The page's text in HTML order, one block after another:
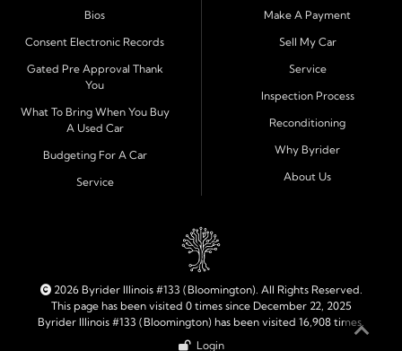
Financing Designed for Every Situation
At Byrider Bloomington, we make the approval process
quick and straightforward. With in house financing, we
can approve customers directly-even when banks and
credit unions have turned them down. Whether you are
dealing with bad credit, no credit, or need to establish
new credit, we help you get approved fast and build a
your budget with flexible terms and clear monthly
Quality Cars, Trucks, SUVs, and Vans
Each vehicle on our lot is carefully inspected for safety
Bios
Consent Electronic Records
Gated Pre Approval Thank
You
What To Bring When You Buy
A Used Car
Budgeting For A Car
Service
Make A Payment
Sell My Car
Service
Inspection Process
Reconditioning
Why Byrider
About Us
2026 Byrider Illinois #133 (Bloomington). All Rights Reserved.
This page has been visited 0 times since December 22, 2025
Byrider Illinois #133 (Bloomington) has been visited 16,908 times.
Login